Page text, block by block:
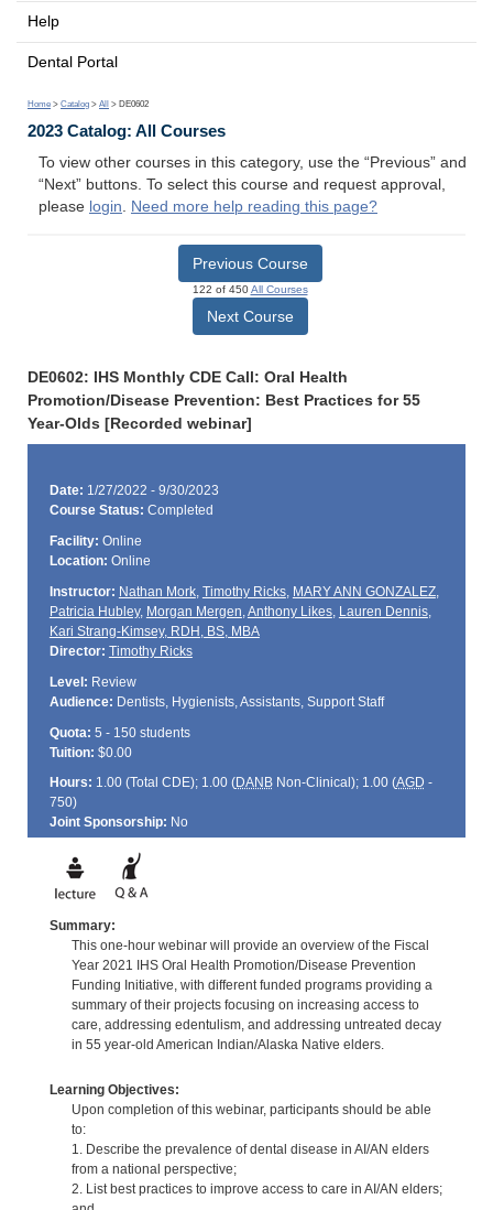
Help
Dental Portal
Home > Catalog > All > DE0602
2023 Catalog: All Courses
To view other courses in this category, use the “Previous” and
“Next” buttons. To select this course and request approval,
please login. Need more help reading this page?
Previous Course
122 of 450All Courses
Next Course
DE0602: IHS Monthly CDE Call: Oral Health
Promotion/Disease Prevention: Best Practices for 55
Year-Olds [Recorded webinar]
Date: 1/27/2022 - 9/30/2023
Course Status: Completed
Facility: Online
Location: Online
Instructor: Nathan Mork, Timothy Ricks, MARY ANN GONZALEZ,
Patricia Hubley, Morgan Mergen,Anthony Likes, Lauren Dennis,
Kari Strang-Kimsey, RDH, BS, MBA
Director: Timothy Ricks
Level: Review
Audience: Dentists, Hygienists, Assistants, Support Staff
Quota: 5 - 150 students
Tuition: $0.00
Hours: 1.00 (Total CDE); 1.00 (DANBNon-Clinical); 1.00 (AGD -
750)
Joint Sponsorship: No
Summary:
This one-hour webinar will provide an overview of the Fiscal
Year 2021 IHS Oral Health Promotion/Disease Prevention
Funding Initiative, with different funded programs providing a
summary of their projects focusing on increasing access to
care, addressing edentulism, and addressing untreated decay
in 55 year-old American Indian/Alaska Native elders.
Learning Objectives:
Upon completion of this webinar, participants should be able
to:
1. Describe the prevalence of dental disease in AI/AN elders
from a national perspective;
2. List best practices to improve access to care in AI/AN elders;